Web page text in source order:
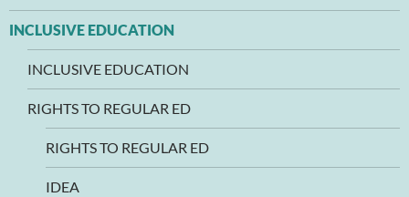
INCLUSIVE EDUCATION
INCLUSIVE EDUCATION
RIGHTS TO REGULAR ED
RIGHTS TO REGULAR ED
IDEA